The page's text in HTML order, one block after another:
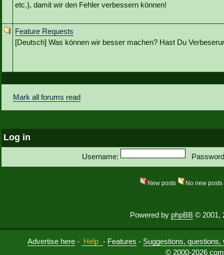
etc.), damit wir den Fehler verbessern können!
Feature Requests
[Deutsch] Was können wir besser machen? Hast Du
Mark all forums read
Log in
Username:
New posts No new posts
Powered by phpBB © 2001,
Advertise here - Help - Features - Suggestions,
© 2000-2026